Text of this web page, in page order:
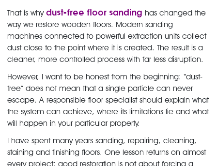
That is why dust-free floor sanding has changed the
way we restore wooden floors. Modern sanding
machines connected to powerful extraction units collect
dust close to the point where it is created. The result is a
cleaner, more controlled process with far less disruption.
However, I want to be honest from the beginning: “dust-
free” does not mean that a single particle can never
escape. A responsible floor specialist should explain what
the system can achieve, where its limitations lie and what
will happen in your particular property.
I have spent many years sanding, repairing, cleaning,
staining and finishing floors. One lesson returns on almost
every project: good restoration is not about forcing a